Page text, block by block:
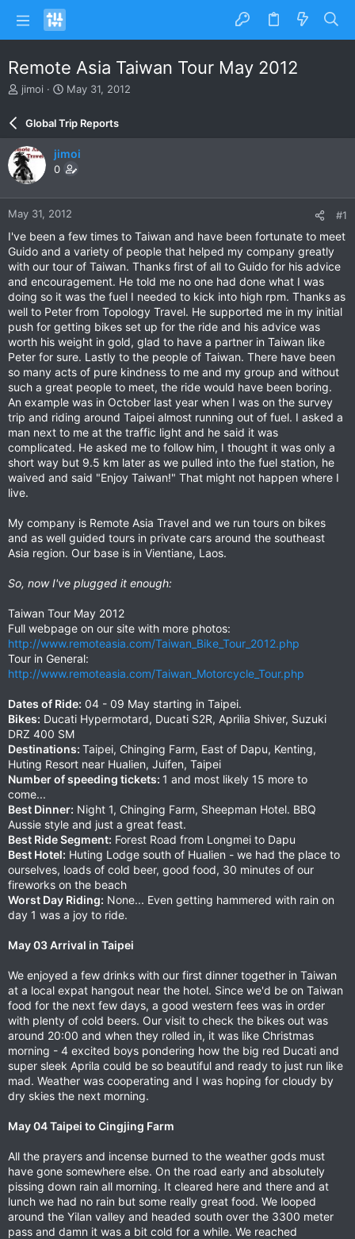
Remote Asia Taiwan Tour May 2012
T
a
d
s
t
a
r
e
r
jimoi
S
a
r
d
a
e
May 31, 2012
Global Trip Reports
jimoi
0
May 31, 2012 #1
I've been a few times to Taiwan and have been fortunate to meet
Guido and a variety of people that helped my company greatly
with our tour of Taiwan. Thanks first of all to Guido for his advice
and encouragement. He told me no one had done what I was
doing so it was the fuel I needed to kick into high rpm. Thanks as
well to Peter from Topology Travel. He supported me in my initial
push for getting bikes set up for the ride and his advice was
worth his weight in gold, glad to have a partner in Taiwan like
Peter for sure. Lastly to the people of Taiwan. There have been
so many acts of pure kindness to me and my group and without
such a great people to meet, the ride would have been boring.
An example was in October last year when I was on the survey
trip and riding around Taipei almost running out of fuel. I asked a
man next to me at the traffic light and he said it was
complicated. He asked me to follow him, I thought it was only a
short way but 9.5 km later as we pulled into the fuel station, he
waived and said "Enjoy Taiwan!" That might not happen where I
live.
My company is Remote Asia Travel and we run tours on bikes
and as well guided tours in private cars around the southeast
Asia region. Our base is in Vientiane, Laos.
So, now I've plugged it enough:
Taiwan Tour May 2012
Full webpage on our site with more photos:
http://www.remoteasia.com/Taiwan_Bike_Tour_2012.php
Tour in General:
http://www.remoteasia.com/Taiwan_Motorcycle_Tour.php
Dates of Ride: 04 - 09 May starting in Taipei.
Bikes: Ducati Hypermotard, Ducati S2R, Aprilia Shiver, Suzuki
DRZ 400 SM
Destinations: Taipei, Chinging Farm, East of Dapu, Kenting,
Huting Resort near Hualien, Juifen, Taipei
Number of speeding tickets: 1 and most likely 15 more to
come...
Best Dinner: Night 1, Chinging Farm, Sheepman Hotel. BBQ
Aussie style and just a great feast.
Best Ride Segment: Forest Road from Longmei to Dapu
Best Hotel: Huting Lodge south of Hualien - we had the place to
ourselves, loads of cold beer, good food, 30 minutes of our
fireworks on the beach
Worst Day Riding: None... Even getting hammered with rain on
day 1 was a joy to ride.
May 03 Arrival in Taipei
We enjoyed a few drinks with our first dinner together in Taiwan
at a local expat hangout near the hotel. Since we'd be on Taiwan
food for the next few days, a good western fees was in order
with plenty of cold beers. Our visit to check the bikes out was
around 20:00 and when they rolled in, it was like Christmas
morning - 4 excited boys pondering how the big red Ducati and
super sleek Aprila could be so beautiful and ready to just run like
mad. Weather was cooperating and I was hoping for cloudy by
dry skies the next morning.
May 04 Taipei to Cingjing Farm
All the prayers and incense burned to the weather gods must
have gone somewhere else. On the road early and absolutely
pissing down rain all morning. It cleared here and there and at
lunch we had no rain but some really great food. We looped
around the Yilan valley and headed south over the 3300 meter
pass and damn it was a bit cold for a while. We reached